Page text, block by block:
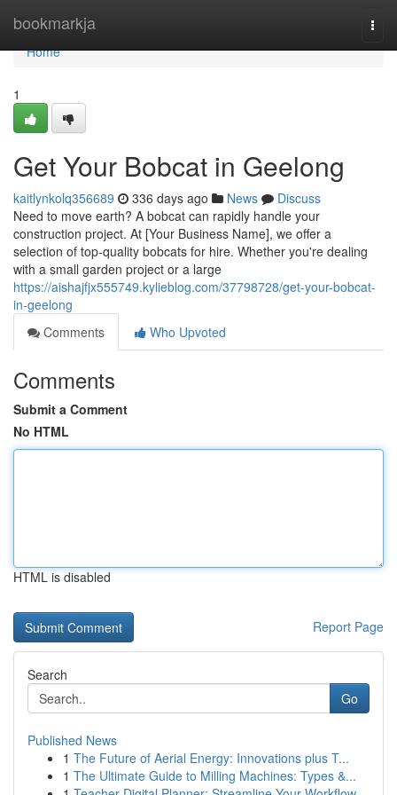
bookmarkja
Home
Home
1
Get Your Bobcat in Geelong
kaitlynkolq356689 336 days ago News
Discuss
Need to move earth? A bobcat can rapidly handle your
construction project. At [Your Business Name], we offer a
selection of top-quality bobcats for hire. Whether you're dealing
with a small garden project or a large
https://aishajfjx555749.kylieblog.com/37798728/get-your-bobcat-
in-geelong
Comments
Who Upvoted
Comments
Submit a Comment
No HTML
HTML is disabled
Report Page
Search
Go
Published News
1 The Future of Aerial Energy: Innovations plus T...
1 The Ultimate Guide to Milling Machines: Types &...